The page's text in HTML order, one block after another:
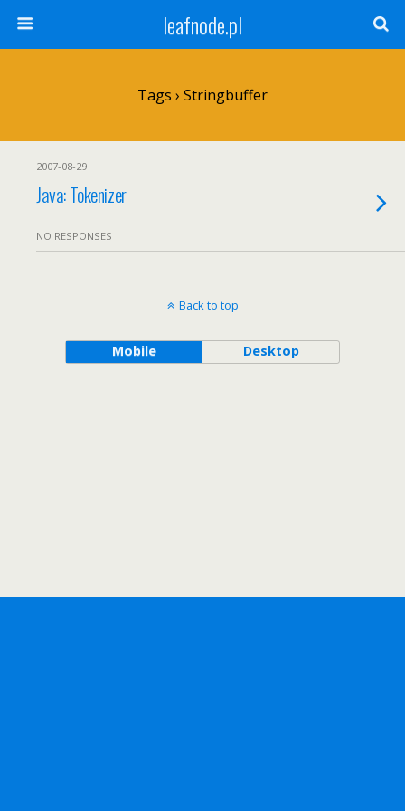
leafnode.pl
Tags › Stringbuffer
2007-08-29
Java: Tokenizer
NO RESPONSES
Back to top
Mobile Desktop